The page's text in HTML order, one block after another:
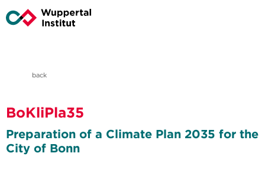
back
BoKliPla35
Preparation of a Climate Plan 2035 for the
City of Bonn